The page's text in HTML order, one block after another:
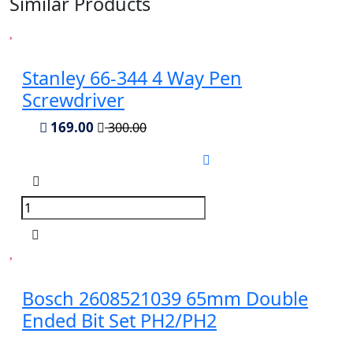
Stanley 66-344 4 Way Pen
Screwdriver
169.00 300.00
Bosch 2608521039 65mm Double
Ended Bit Set PH2/PH2